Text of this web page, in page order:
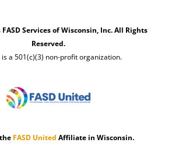
Services of Wisconsin, Inc. All Rights
Reserved.
is a 501(c)(3) non-profit organization.
FASD United Affiliate in Wisconsin.